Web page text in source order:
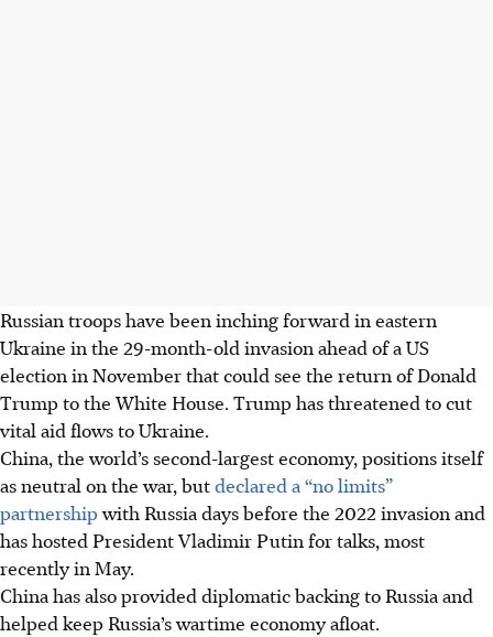
Russian troops have been inching forward in eastern
Ukraine in the 29-month-old invasion ahead of a US
election in November that could see the return of Donald
Trump to the White House. Trump has threatened to cut
vital aid flows to Ukraine.
China, the world’s second-largest economy, positions itself
as neutral on the war, butdeclared a “no limits”
partnershipwith Russia days before the 2022 invasion and
has hosted President Vladimir Putin for talks, most
recently in May.
China has also provided diplomatic backing to Russia and
helped keep Russia’s wartime economy afloat.